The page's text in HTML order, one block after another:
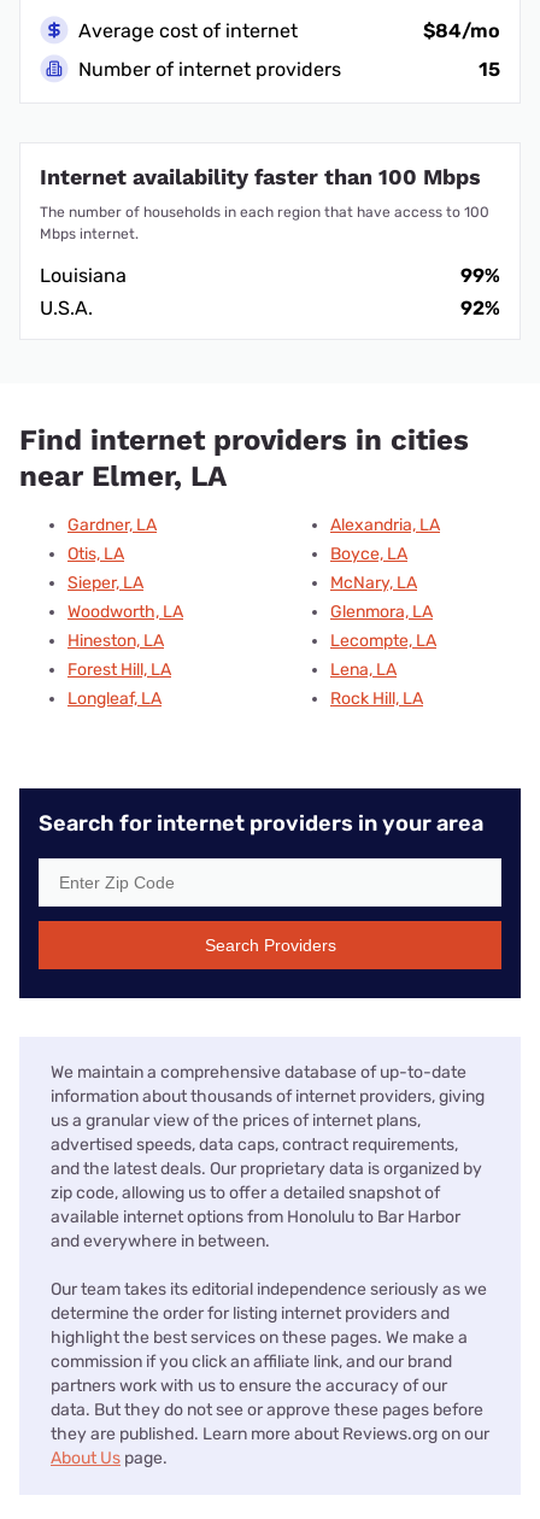
Average cost of internet
$84/mo
Number of internet providers
15
Internet availability faster than 100 Mbps
The number of households in each region that have access to 100
Mbps internet.
Louisiana
99%
U.S.A.
92%
Find internet providers in cities
near Elmer, LA
Gardner, LA
Otis, LA
Sieper, LA
Woodworth, LA
Hineston, LA
Forest Hill, LA
Longleaf, LA
Alexandria, LA
Boyce, LA
McNary, LA
Glenmora, LA
Lecompte, LA
Lena, LA
Rock Hill, LA
Search for internet providers in your area
Search Providers
We maintain a comprehensive database of up-to-date
information about thousands of internet providers, giving
us a granular view of the prices of internet plans,
advertised speeds, data caps, contract requirements,
and the latest deals. Our proprietary data is organized by
zip code, allowing us to offer a detailed snapshot of
available internet options from Honolulu to Bar Harbor
and everywhere in between.
Our team takes its editorial independence seriously as we
determine the order for listing internet providers and
highlight the best services on these pages. We make a
commission if you click an affiliate link, and our brand
partners work with us to ensure the accuracy of our
data. But they do not see or approve these pages before
they are published. Learn more about Reviews.org on our
About Us page.